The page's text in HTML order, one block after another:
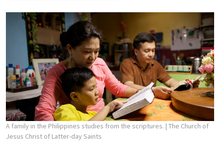
A family in the Philippines studies from the scriptures. | The Church of
Jesus Christ of Latter-day Saints